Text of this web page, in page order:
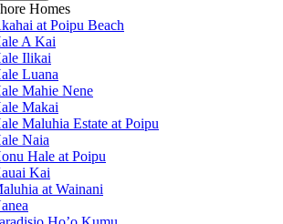
Homes
at Poipu Beach
A Kai
Ilikai
Luana
Mahie Nene
Makai
Maluhia Estate at Poipu
Naia
Hale at Poipu
Kai
at Wainani